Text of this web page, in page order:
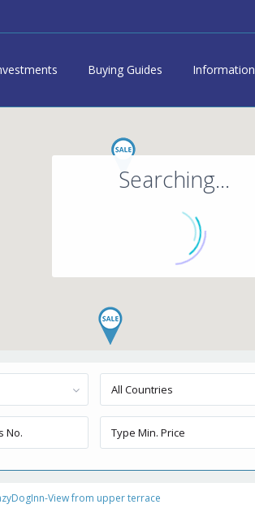
Buying Guides Information
Searching...
All Countries
View from upper terrace